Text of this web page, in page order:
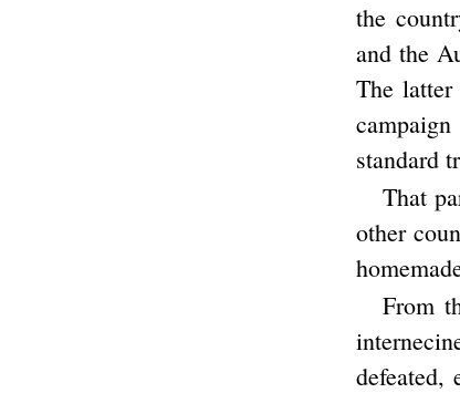
the
and the
The latter
standard
That
other
From